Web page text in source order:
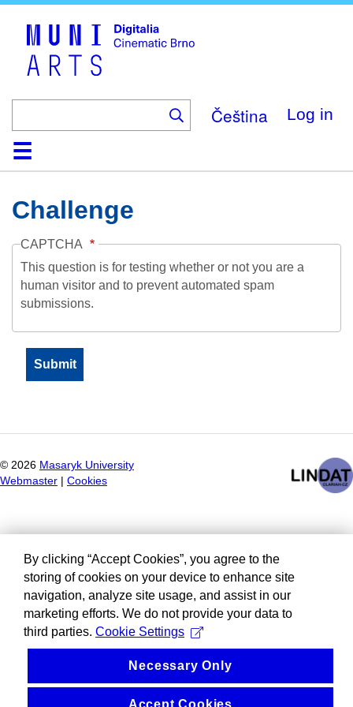
Čeština Log in
HomeCollection
Browse
AboutHelpContactDigitalia
Challenge
CAPTCHA
This question is for testing whether or not you are a
human visitor and to prevent automated spam
submissions.
© 2026 Masaryk University
Webmaster
Cookies
By clicking “Accept Cookies”, you agree to the
storing of cookies on your device to enhance site
navigation, analyze site usage, and assist in our
marketing efforts. We do not provide your data to
third parties. Cookie Settings
Necessary Only
Accept Cookies